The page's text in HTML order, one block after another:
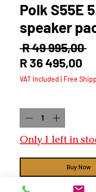
Polk S55E
speaker
R 49 995,00
R 36 495,00
VAT Included Free
Only 1 left in
Buy Now